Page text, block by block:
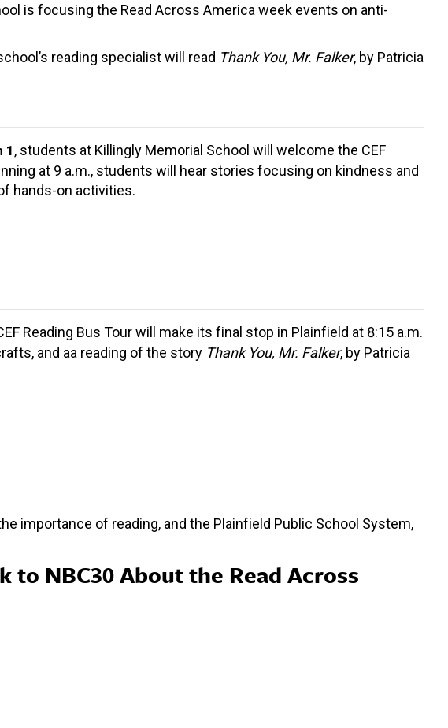
is focusing the Read Across America week events on anti-
reading specialist will read Thank You, Mr. Falker, by Patricia
1 , students at Killingly Memorial School will welcome the CEF
at 9 a.m., students will hear stories focusing on kindness and
hands-on activities.
Reading Bus Tour will make its final stop in Plainfield at 8:15 a.m.
and aa reading of the story Thank You, Mr. Falker, by Patricia
importance of reading, and the Plainfield Public School System,
to NBC30 About the Read Across